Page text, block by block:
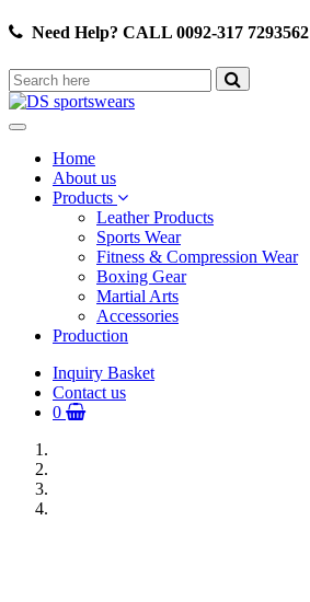
Need Help? CALL 0092-317 7293562
Home
About us
Products
Leather Products
Sports Wear
Fitness & Compression Wear
Boxing Gear
Martial Arts
Accessories
Production
Inquiry Basket
Contact us
0